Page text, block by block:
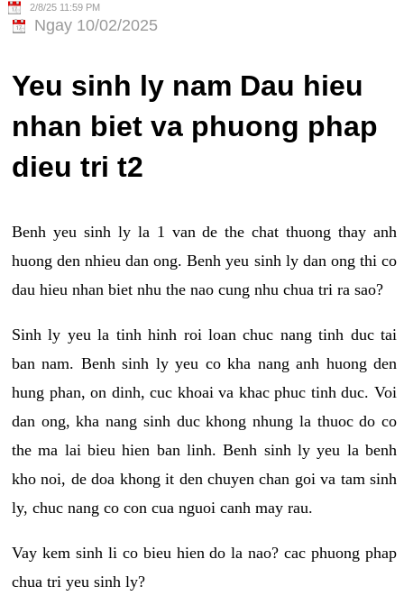
2/8/25 11:59 PM
Ngay 10/02/2025
Yeu sinh ly nam Dau hieu
nhan biet va phuong phap
dieu tri t2
Benh yeu sinh ly la 1 van de the chat thuong thay anh
huong den nhieu dan ong. Benh yeu sinh ly dan ong thi co
dau hieu nhan biet nhu the nao cung nhu chua tri ra sao?
Sinh ly yeu la tinh hinh roi loan chuc nang tinh duc tai
ban nam. Benh sinh ly yeu co kha nang anh huong den
hung phan, on dinh, cuc khoai va khac phuc tinh duc. Voi
dan ong, kha nang sinh duc khong nhung la thuoc do co
the ma lai bieu hien ban linh. Benh sinh ly yeu la benh
kho noi, de doa khong it den chuyen chan goi va tam sinh
ly, chuc nang co con cua nguoi canh may rau.
Vay kem sinh li co bieu hien do la nao? cac phuong phap
chua tri yeu sinh ly?